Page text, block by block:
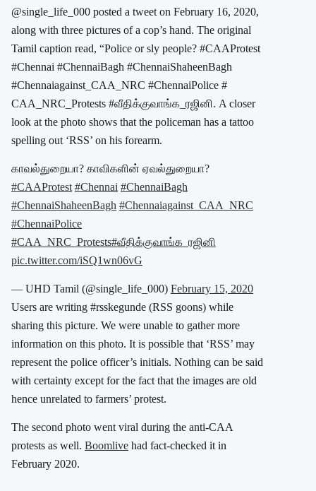
@single_life_000 posted a tweet on February 16, 2020,
along with three pictures of a cop’s hand. The original
Tamil caption read, “Police or sly people? #CAAProtest
#Chennai #ChennaiBagh #ChennaiShaheenBagh
#Chennaiagainst_CAA_NRC #ChennaiPolice #
CAA_NRC_Protests #வீதிக்குவாங்க_ரஜினி. A closer
look at the photo shows that the policeman has a tattoo
spelling out ‘RSS’ on his forearm.
காவல்துறையா? காவிகளின் ஏவல்துறையா?
#CAAProtest #Chennai #ChennaiBagh
#ChennaiShaheenBagh #Chennaiagainst_CAA_NRC
#ChennaiPolice
#CAA_NRC_Protests#வீதிக்குவாங்க_ரஜினி
pic.twitter.com/iSQ1wn06vG
— UHD Tamil (@single_life_000) February 15, 2020
Users are writing #rsskegunde (RSS goons) while
sharing this picture. We were unable to gather more
information on this photo. It is possible that ‘RSS’ may
represent the police officer’s initials. Nothing can be said
with certainty except for the fact that the images are old
hence unrelated to farmers’ protest.
The second photo went viral during the anti-CAA
protests as well. Boomlive had fact-checked it in
February 2020.